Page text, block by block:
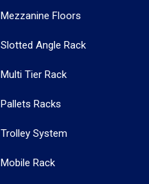
Mezzanine Floors
Slotted Angle Rack
Multi Tier Rack
Pallets Racks
Trolley System
Mobile Rack